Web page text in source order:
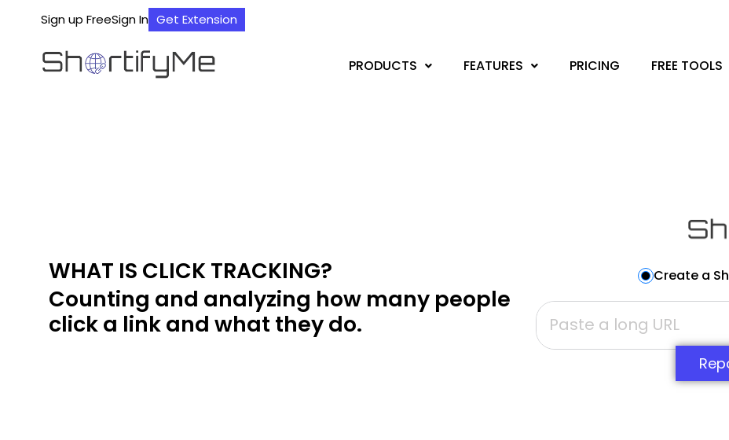
Sign up FreeSign In Get Extension
PRODUCTS FEATURES PRICING FREE TOOLS
WHAT IS CLICK TRACKING?
Counting and analyzing how many people
click a link and what they do.
Create a